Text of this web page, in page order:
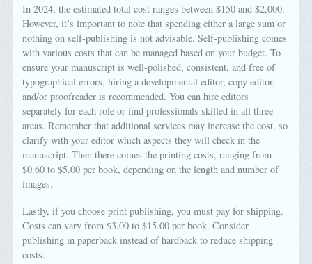
In 2024, the estimated total cost ranges between $150 and $2,000.
However, it’s important to note that spending either a large sum or
nothing on self-publishing is not advisable. Self-publishing comes
with various costs that can be managed based on your budget. To
ensure your manuscript is well-polished, consistent, and free of
typographical errors, hiring a developmental editor, copy editor,
and/or proofreader is recommended. You can hire editors
separately for each role or find professionals skilled in all three
areas. Remember that additional services may increase the cost, so
clarify with your editor which aspects they will check in the
manuscript. Then there comes the printing costs, ranging from
$0.60 to $5.00 per book, depending on the length and number of
images.
Lastly, if you choose print publishing, you must pay for shipping.
Costs can vary from $3.00 to $15.00 per book. Consider
publishing in paperback instead of hardback to reduce shipping
costs.